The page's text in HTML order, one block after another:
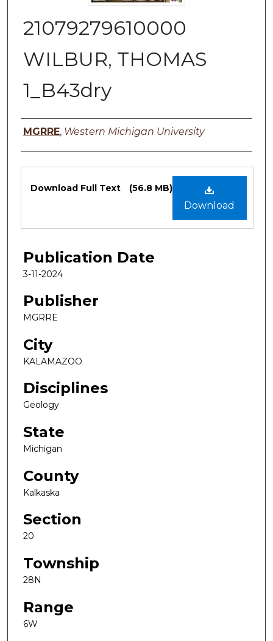
21079279610000
WILBUR, THOMAS
1_B43dry
Authors
MGRRE, Western Michigan University
Files
Download
Download Full Text (56.8 MB)
Publication Date
3-11-2024
Publisher
MGRRE
City
KALAMAZOO
Disciplines
Geology
State
Michigan
County
Kalkaska
Section
20
Township
28N
Range
6W